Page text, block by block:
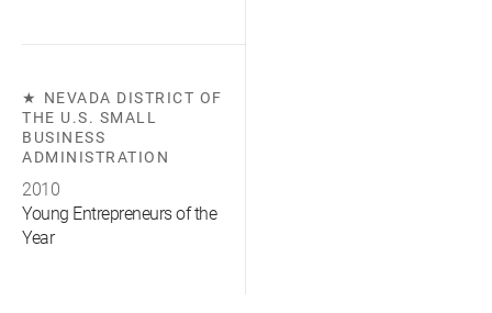
NEVADA DISTRICT OF
THE U.S. SMALL
BUSINESS
ADMINISTRATION
2010
Young Entrepreneurs of the
Year